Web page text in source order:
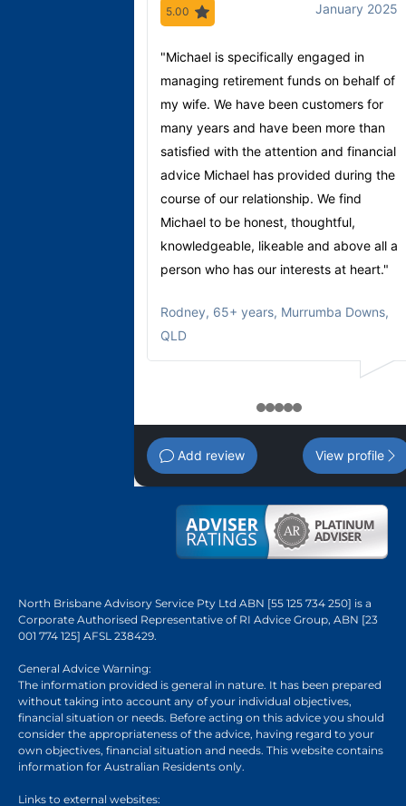
5.00 January 2025
"Michael is specifically engaged in
managing retirement funds on behalf of
my wife. We have been customers for
many years and have been more than
satisfied with the attention and financial
advice Michael has provided during the
course of our relationship. We find
Michael to be honest, thoughtful,
knowledgeable, likeable and above all a
person who has our interests at heart."
Rodney, 65+ years, Murrumba Downs,
QLD
12345
Add review View profile
North Brisbane Advisory Service Pty Ltd ABN [55 125 734 250] is a
Corporate Authorised Representative of RI Advice Group, ABN [23
001 774 125] AFSL 238429.
General Advice Warning:
The information provided is general in nature. It has been prepared
without taking into account any of your individual objectives,
financial situation or needs. Before acting on this advice you should
consider the appropriateness of the advice, having regard to your
own objectives, financial situation and needs. This website contains
information for Australian Residents only.
Links to external websites: